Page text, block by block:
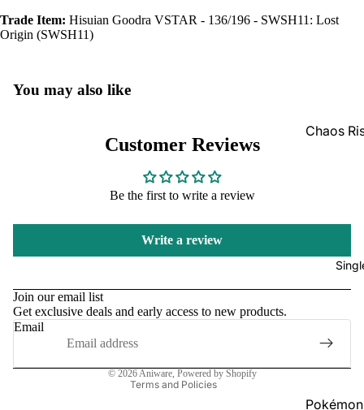
Moisture
Box Sets
Perfect
Star
Unlimited
Chaos
Mega
Bulk
Pokémon
Trade Item: Hisuian Goodra VSTAR - 136/196 - SWSH11: Lost
Origin (SWSH11)
You may also like
Customer Reviews
Be the first to write a review
Write a review
Join our email list
Get exclusive deals and early access to new products.
Email
© 2026Aniware, Powered by Shopify
Terms and Policies
Privacy policy
Terms of service